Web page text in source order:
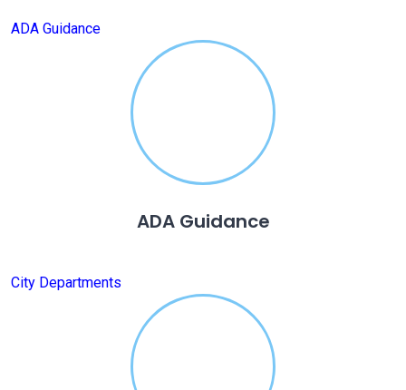
ADA Guidance
ADA Guidance
City Departments